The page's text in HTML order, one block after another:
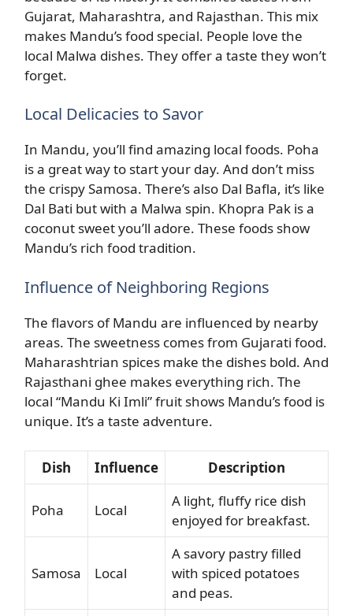
Gujarat, Maharashtra, and Rajasthan. This mix
makes Mandu’s food special. People love the
local Malwa dishes. They offer a taste they won’t
forget.
Local Delicacies to Savor
In Mandu, you’ll find amazing local foods. Poha
is a great way to start your day. And don’t miss
the crispy Samosa. There’s also Dal Bafla, it’s like
Dal Bati but with a Malwa spin. Khopra Pak is a
coconut sweet you’ll adore. These foods show
Mandu’s rich food tradition.
Influence of Neighboring Regions
The flavors of Mandu are influenced by nearby
areas. The sweetness comes from Gujarati food.
Maharashtrian spices make the dishes bold. And
Rajasthani ghee makes everything rich. The
local “Mandu Ki Imli” fruit shows Mandu’s food is
unique. It’s a taste adventure.
Dish Influence Description
Poha Local
A light, fluffy rice dish
enjoyed for breakfast.
Samosa Local
A savory pastry filled
with spiced potatoes
and peas.